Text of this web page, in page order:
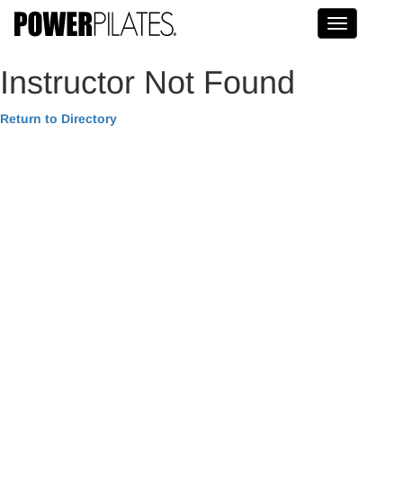
Toggle
Instructor Not Found
Return to Directory